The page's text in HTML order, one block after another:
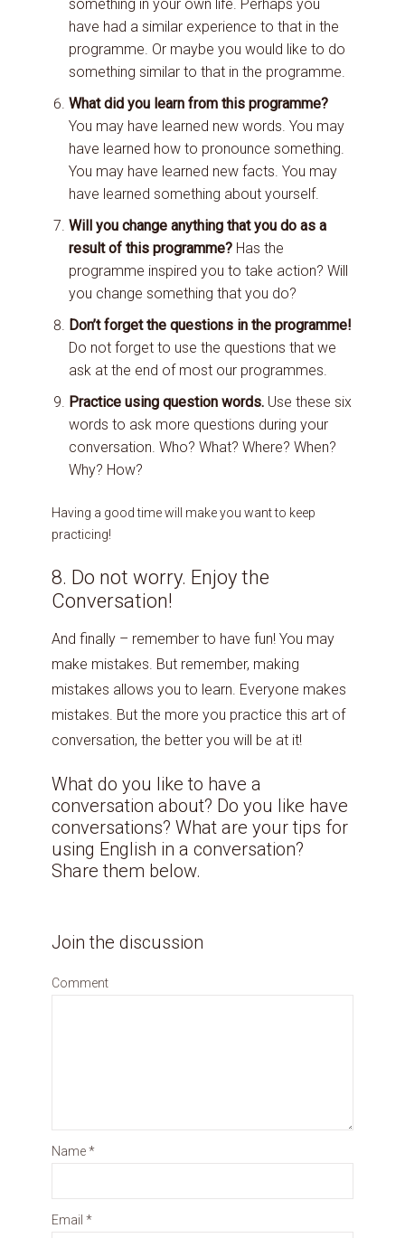
something in your own life. Perhaps you
have had a similar experience to that in the
programme. Or maybe you would like to do
something similar to that in the programme.
What did you learn from this programme?
You may have learned new words. You may
have learned how to pronounce something.
You may have learned new facts. You may
have learned something about yourself.
Will you change anything that you do as a
result of this programme? Has the
programme inspired you to take action? Will
you change something that you do?
Don’t forget the questions in the programme!
Do not forget to use the questions that we
ask at the end of most our programmes.
Practice using question words. Use these six
words to ask more questions during your
conversation. Who? What? Where? When?
Why? How?
Having a good time will make you want to keep
practicing!
8. Do not worry. Enjoy the
Conversation!
And finally – remember to have fun! You may
make mistakes. But remember, making
mistakes allows you to learn. Everyone makes
mistakes. But the more you practice this art of
conversation, the better you will be at it!
What do you like to have a
conversation about? Do you like have
conversations? What are your tips for
using English in a conversation?
Share them below.
Join the discussion
Comment
Name*
Email *